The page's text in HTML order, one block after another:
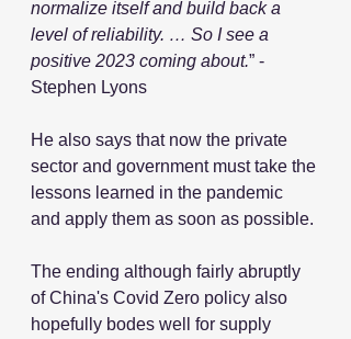
normalize itself and build back a
level of reliability. … So I see a
positive 2023 coming about.” -
Stephen Lyons
He also says that now the private
sector and government must take the
lessons learned in the pandemic
and apply them as soon as possible.
The ending although fairly abruptly
of China's Covid Zero policy also
hopefully bodes well for supply